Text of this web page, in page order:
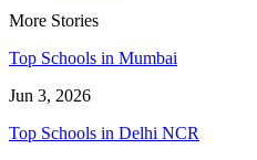
More Stories
Top Schools in Mumbai
Jun 3, 2026
Top Schools in Delhi NCR